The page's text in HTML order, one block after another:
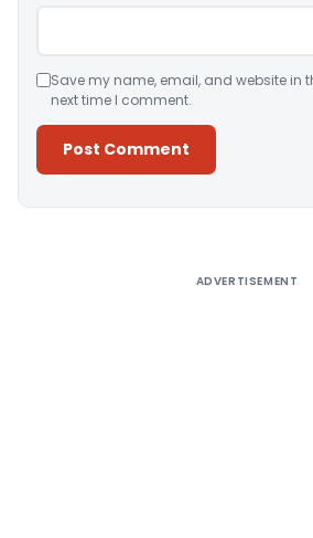
Save my name, email, and website in
next time I comment.
ADVERTISEMENT